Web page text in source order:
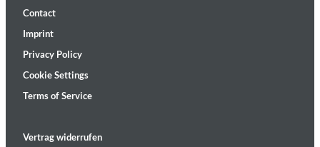
Contact
Imprint
Privacy Policy
Cookie Settings
Terms of Service
Vertrag widerrufen